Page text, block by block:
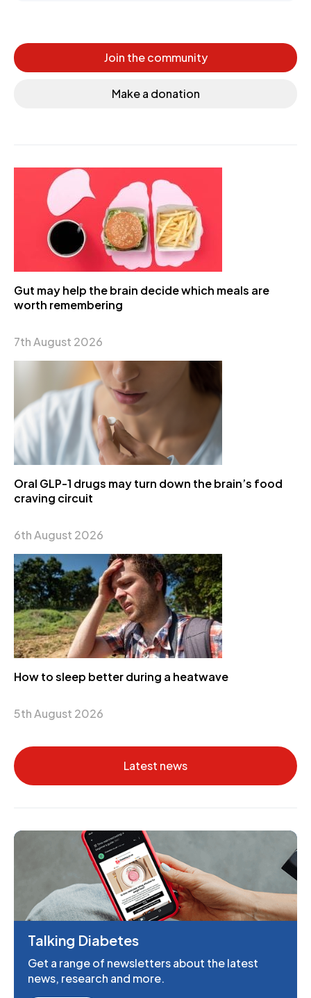
Join the community
Make a donation
Gut may help the brain decide which meals are
worth remembering
7th August 2026
Oral GLP-1 drugs may turn down the brain’s food
craving circuit
6th August 2026
How to sleep better during a heatwave
5th August 2026
Latest news
Talking Diabetes
Get a range of newsletters about the latest
news, research and more.